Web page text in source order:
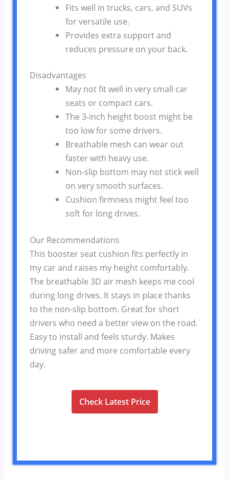
Fits well in trucks, cars, and SUVs
for versatile use.
Provides extra support and
reduces pressure on your back.
Disadvantages
May not fit well in very small car
seats or compact cars.
The 3-inch height boost might be
too low for some drivers.
Breathable mesh can wear out
faster with heavy use.
Non-slip bottom may not stick well
on very smooth surfaces.
Cushion firmness might feel too
soft for long drives.
Our Recommendations
This booster seat cushion fits perfectly in
my car and raises my height comfortably.
The breathable 3D air mesh keeps me cool
during long drives. It stays in place thanks
to the non-slip bottom. Great for short
drivers who need a better view on the road.
Easy to install and feels sturdy. Makes
driving safer and more comfortable every
day.
Check Latest Price